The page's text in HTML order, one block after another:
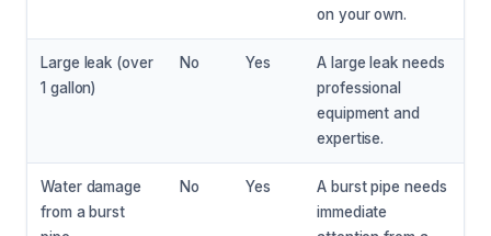
on your own.
Large leak (over
1 gallon)
No Yes
A large leak needs
professional
equipment and
expertise.
Water damage
from a burst
No Yes
A burst pipe needs
immediate